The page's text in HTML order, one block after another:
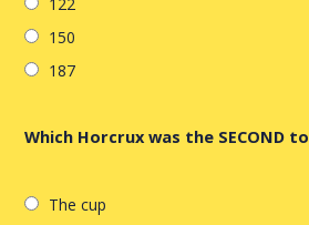
150
187
Which Horcrux was the SECOND
The cup